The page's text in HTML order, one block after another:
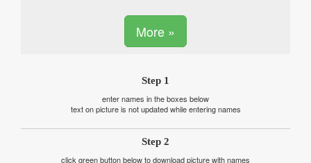
More »
Step 1
enter names in the boxes below
text on picture is not updated while entering names
Step 2
click green button below to download picture with names